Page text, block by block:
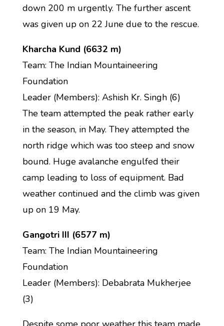
down 200 m urgently. The further ascent
was given up on 22 June due to the rescue.
Kharcha Kund (6632 m)
Team: The Indian Mountaineering
Foundation
Leader (Members): Ashish Kr. Singh (6)
The team attempted the peak rather early
in the season, in May. They attempted the
north ridge which was too steep and snow
bound. Huge avalanche engulfed their
camp leading to loss of equipment. Bad
weather continued and the climb was given
up on 19 May.
Gangotri III (6577 m)
Team: The Indian Mountaineering
Foundation
Leader (Members): Debabrata Mukherjee
(3)